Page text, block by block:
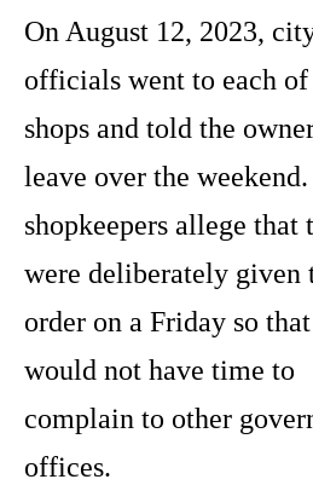
On August 12, 2023,
officials went to each of
shops and told the
leave over the
shopkeepers allege that
were deliberately given
order on a Friday so
would not have time to
complain to other
offices.